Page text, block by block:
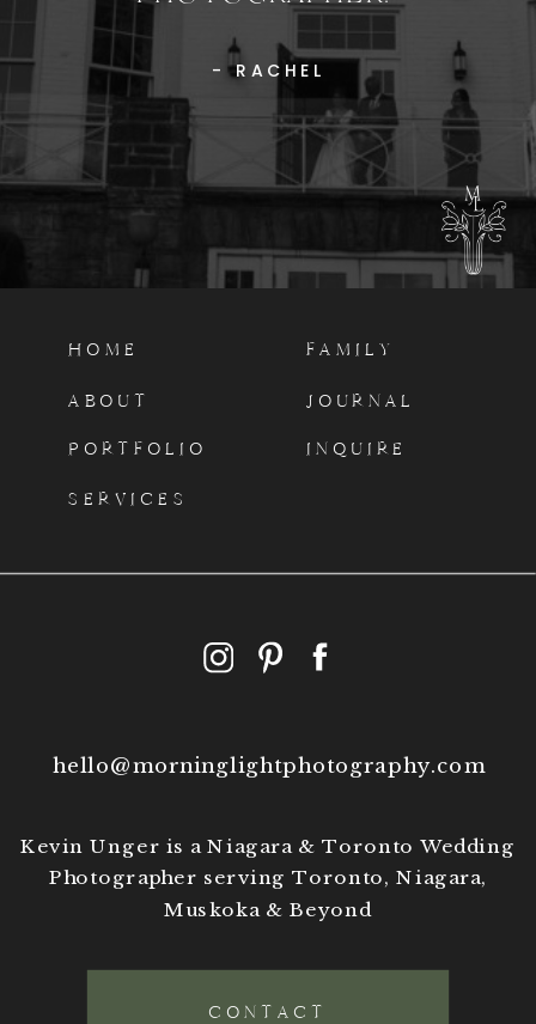
- RACHEL
Kevin Unger is a Niagara & Toronto Wedding
Photographer serving Toronto, Niagara,
Muskoka & Beyond
CONTACT
hello@morninglightphotography.com
HOME
ABOUT
PORTFOLIO
SERVICES
FAMILY
JOURNAL
INQUIRE